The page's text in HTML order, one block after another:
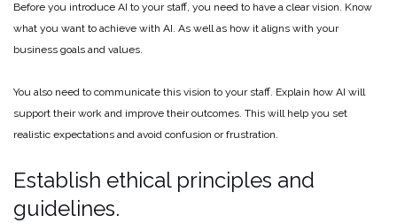
Before you introduce AI to your staff, you need to have a clear vision. Know
what you want to achieve with AI. As well as how it aligns with your
business goals and values.
You also need to communicate this vision to your staff. Explain how AI will
support their work and improve their outcomes. This will help you set
realistic expectations and avoid confusion or frustration.
Establish ethical principles and
guidelines.